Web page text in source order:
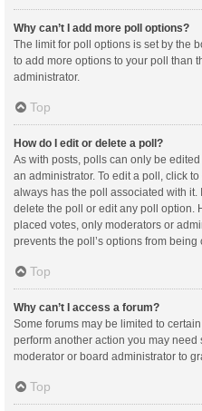
Why can’t I add more poll options?
The limit for poll options is set by the
to add more options to your poll than
administrator.
Top
How do I edit or delete a poll?
As with posts, polls can only be
an administrator. To edit a poll, click
always has the poll associated with it.
delete the poll or edit any poll option.
placed votes, only moderators or
prevents the poll’s options from
Top
Why can’t I access a forum?
Some forums may be limited to
perform another action you may
moderator or board administrator to
Top